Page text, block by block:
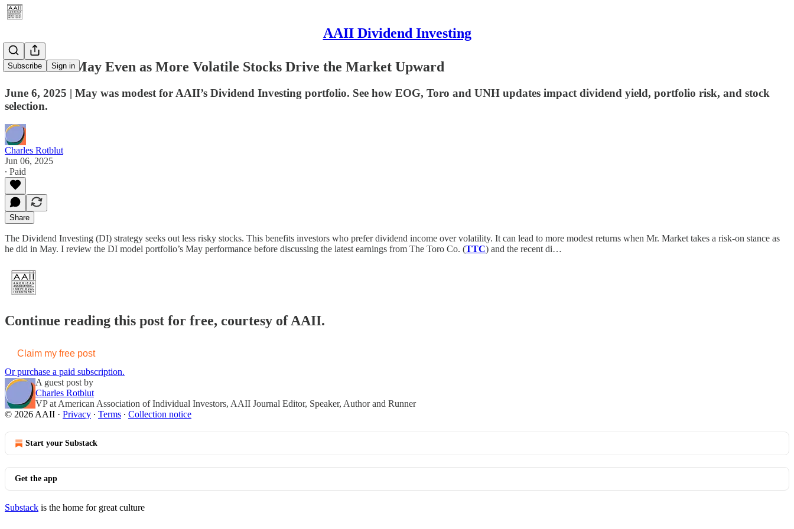
AAII Dividend Investing
Subscribe Sign in
DI Rises in May Even as More Volatile Stocks Drive the Market Upward
June 6, 2025 | May was modest for AAII’s Dividend Investing portfolio. See how EOG, Toro and UNH updates impact dividend yield, portfolio risk, and stock
selection.
Charles Rotblut
Jun 06, 2025
∙ Paid
Share
The Dividend Investing (DI) strategy seeks out less risky stocks. This benefits investors who prefer dividend income over volatility. It can lead to more modest returns when Mr. Market takes a risk-on stance as
he did in May. I review the DI model portfolio’s May performance before discussing the latest earnings from The Toro Co. (TTC) and the recent di…
Continue reading this post for free, courtesy of AAII.
Claim my free post
Or purchase a paid subscription.
A guest post by
Charles Rotblut
VP at American Association of Individual Investors, AAII Journal Editor, Speaker, Author and Runner
© 2026 AAII · Privacy ∙ Terms ∙ Collection notice
Start your Substack
Get the app
Substack is the home for great culture